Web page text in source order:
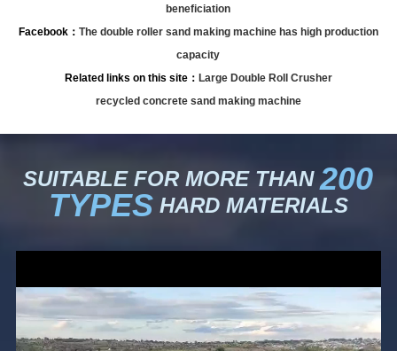
beneficiation
Facebook： The double roller sand making machine has high production
capacity
Related links on this site： Large Double Roll Crusher
recycled concrete sand making machine
SUITABLE FOR MORE THAN 200
TYPESHARD MATERIALS